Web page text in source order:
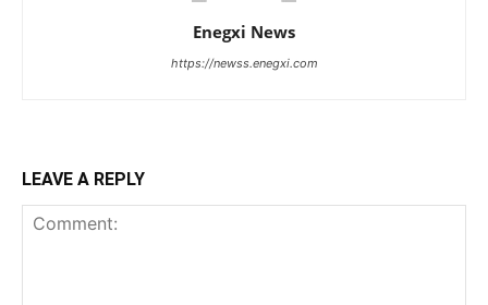
Enegxi News
https://newss.enegxi.com
LEAVE A REPLY